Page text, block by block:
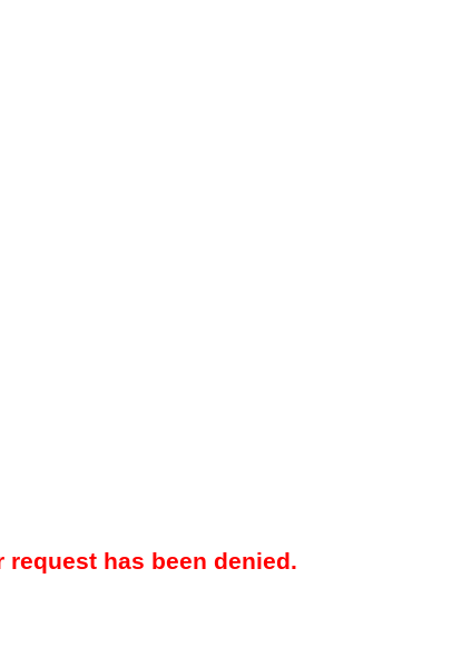
request has been denied.